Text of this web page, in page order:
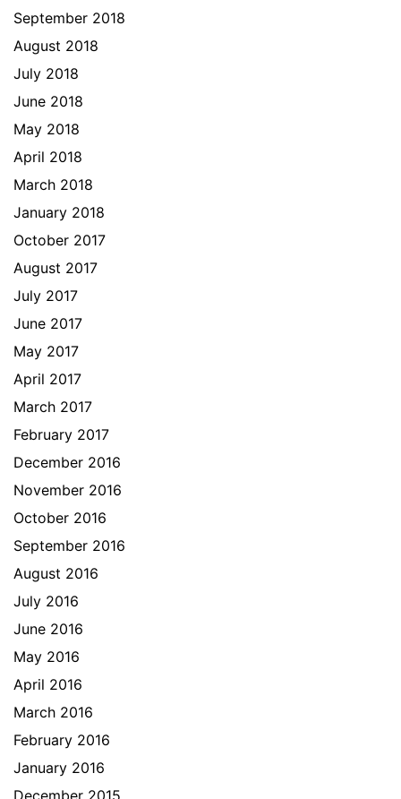
September 2018
August 2018
July 2018
June 2018
May 2018
April 2018
March 2018
January 2018
October 2017
August 2017
July 2017
June 2017
May 2017
April 2017
March 2017
February 2017
December 2016
November 2016
October 2016
September 2016
August 2016
July 2016
June 2016
May 2016
April 2016
March 2016
February 2016
January 2016
December 2015